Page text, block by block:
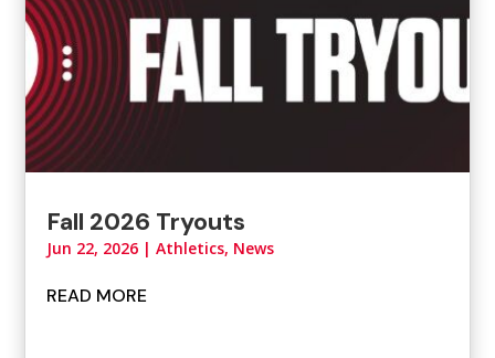
Fall 2026 Tryouts
Jun 22, 2026 |Athletics, News
READ MORE